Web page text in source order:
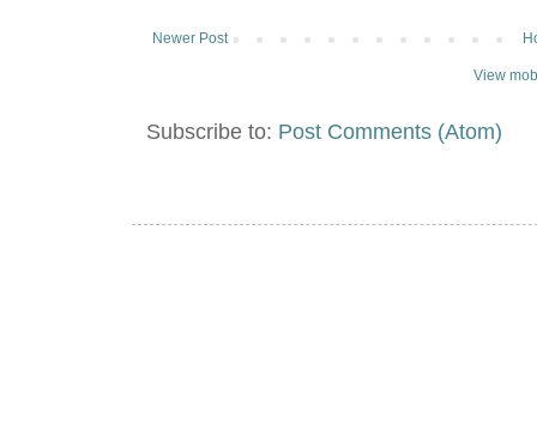
Newer Post
View
Subscribe to: Post Comments (Atom)